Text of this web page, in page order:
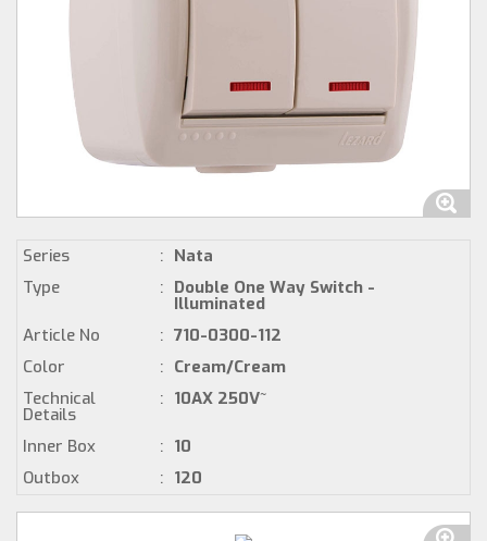
Series : Nata
Type
: Double One Way Switch -
Illuminated
Article No
: 710-0300-112
Color
: Cream/Cream
Technical
Details
: 10AX 250V~
Inner Box : 10
Outbox
: 120